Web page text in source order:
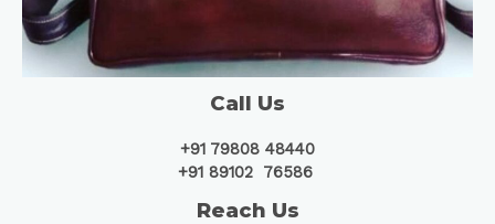
Call Us
+91 79808 48440
+91 89102 76586
Reach Us